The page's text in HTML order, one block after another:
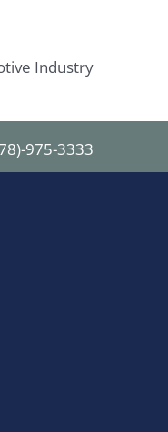
Industry
975-3333